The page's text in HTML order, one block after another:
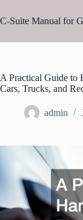
to
content
C-Suite Manual for
A Practical Guide to
Cars, Trucks, and
admin